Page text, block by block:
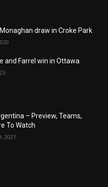
draw in Croke Park
and Farrel win in Ottawa
– Preview, Teams,
To Watch
2021